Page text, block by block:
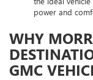
power and
WHY
GMC